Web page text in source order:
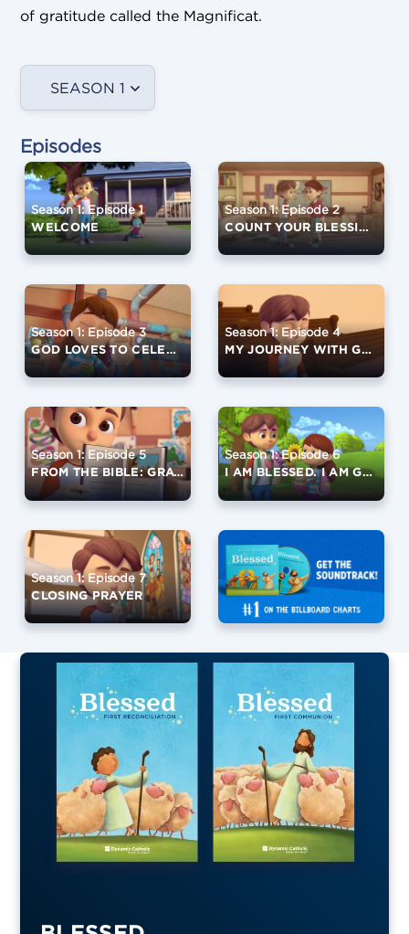
of gratitude called the Magnificat.
SEASON 1
Episodes
Season 1: Episode 1
WELCOME
Season 1: Episode 2
COUNT YOUR BLESSINGS
Season 1: Episode 3
GOD LOVES TO CELEBRATE
Season 1: Episode 4
MY JOURNEY WITH GOD
Season 1: Episode 5
FROM THE BIBLE: GRATITUDE
Season 1: Episode 6
I AM BLESSED. I AM GRATEFUL.
Season 1: Episode 7
CLOSING PRAYER